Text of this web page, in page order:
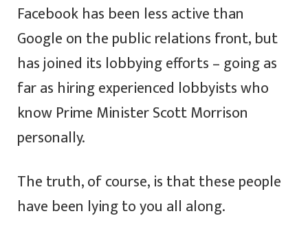
Facebook has been less active than
Google on the public relations front, but
has joined its lobbying efforts – going as
far as hiring experienced lobbyists who
know Prime Minister Scott Morrison
personally.
The truth, of course, is that these people
have been lying to you all along.